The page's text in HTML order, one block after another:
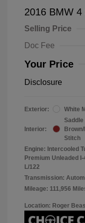
2016 BMW 4
Selling Price
Doc Fee
Your Price
Disclosure
Exterior: White
Interior:
Saddle
Stitch
Engine: Intercooled
Premium Unleaded I-
L/122
Transmission:
Mileage: 111,956
Location: Roger